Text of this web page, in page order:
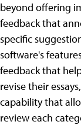
beyond offering
feedback that
specific
software's
feedback that
revise their
capability that
review each